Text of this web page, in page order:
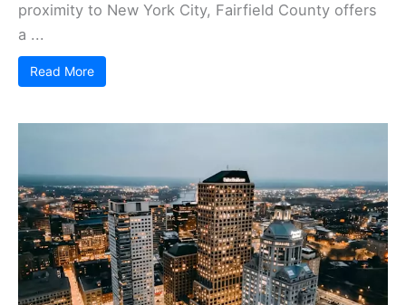
proximity to New York City, Fairfield County offers
a ...
Read More